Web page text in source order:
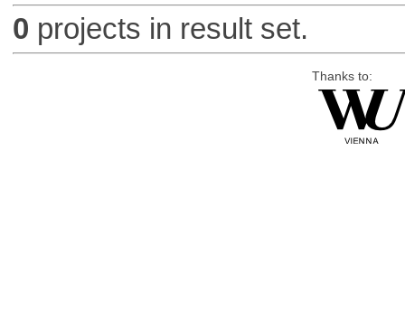
0 projects in result set.
Thanks to: